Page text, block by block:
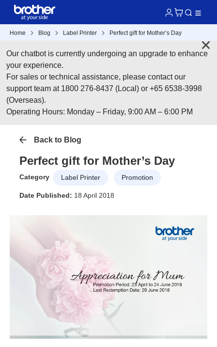
Home Blog Label Printer Perfect gift for Mother’s Day
Our chatbot is currently undergoing an upgrade to enhance
your experience.
For sales or technical assistance, please contact our
support team at 1800 276-8437 (Local) or +65 6538-3998
(Overseas).
Operating Hours: Monday – Friday, 9:00 AM – 6:00 PM
Back to Blog
Perfect gift for Mother’s Day
Category Label Printer Promotion
Date Published: 18 April 2018